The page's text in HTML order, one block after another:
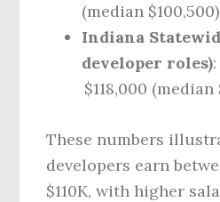
(median $100,500)
Indiana
developer roles)
$118,000 (median
These numbers
developers earn
$110K, with higher